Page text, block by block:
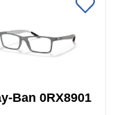
Ban 0RX8901